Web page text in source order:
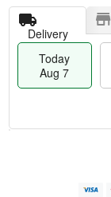
Delivery
Today
Aug 7
e